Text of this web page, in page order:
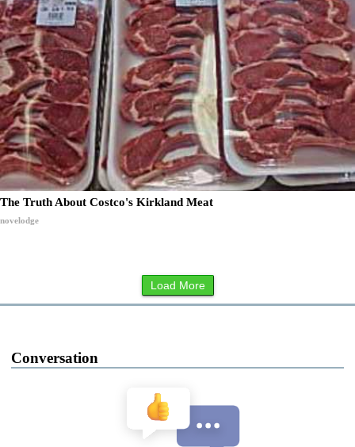
The Truth About Costco's Kirkland Meat
novelodge
Load More
Conversation